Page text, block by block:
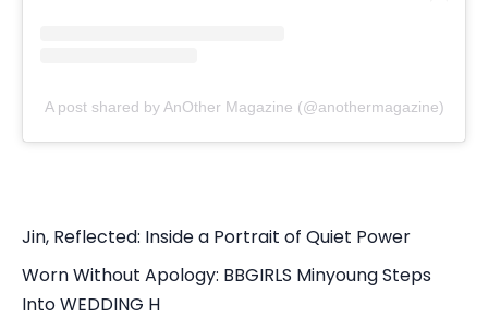
A post shared by AnOther Magazine (@anothermagazine)
Jin, Reflected: Inside a Portrait of Quiet Power
Worn Without Apology: BBGIRLS Minyoung Steps
Into WEDDING H